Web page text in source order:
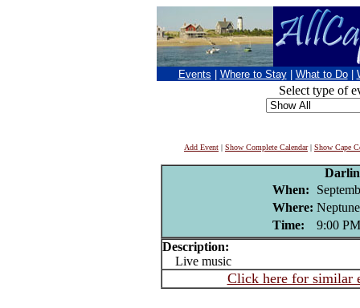
Events Where to Stay What to Do
Select type of
Add Event | Show Complete Calendar| Show Cape
When:
Where:
Time:
9:00 PM
Description:
Live music
Click here for similar